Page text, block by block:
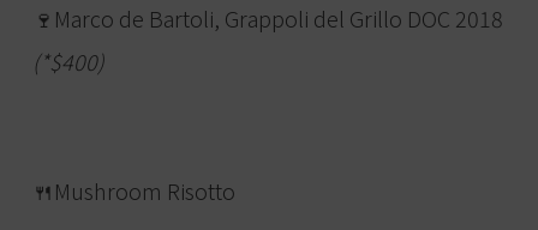
🍷Marco de Bartoli, Grappoli del Grillo DOC 2018
(*$400)
🍴Mushroom Risotto